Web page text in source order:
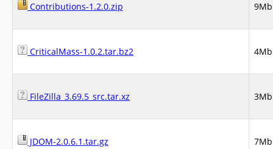
Contributions-1.2.0.zip 9Mb
CriticalMass-1.0.2.tar.bz2 4Mb
FileZilla_3.69.5_src.tar.xz 3Mb
JDOM-2.0.6.1.tar.gz 7Mb